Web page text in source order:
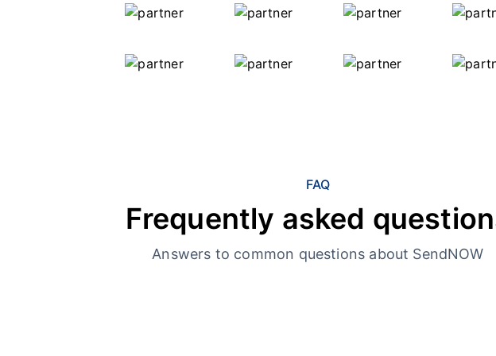
FAQ
Frequently asked
Answers to common questions about SendNOW